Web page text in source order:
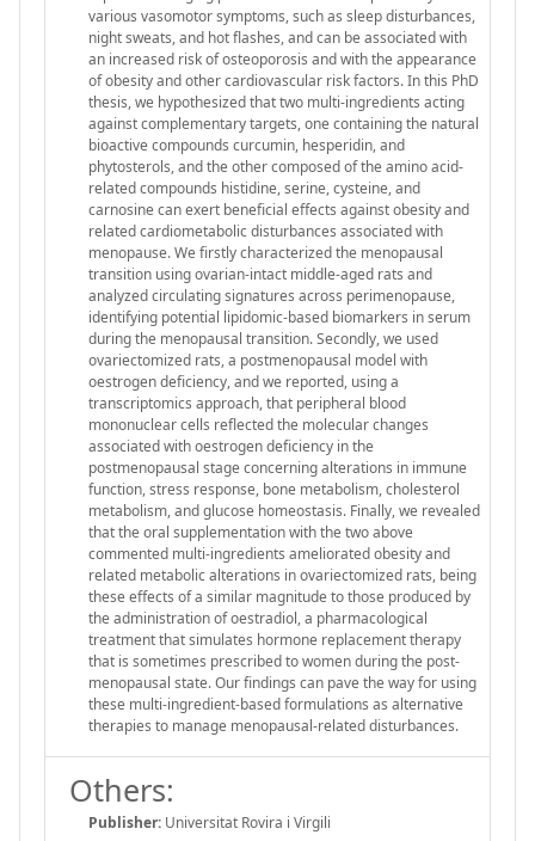
various vasomotor symptoms, such as sleep disturbances,
night sweats, and hot flashes, and can be associated with
an increased risk of osteoporosis and with the appearance
of obesity and other cardiovascular risk factors. In this PhD
thesis, we hypothesized that two multi-ingredients acting
against complementary targets, one containing the natural
bioactive compounds curcumin, hesperidin, and
phytosterols, and the other composed of the amino acid-
related compounds histidine, serine, cysteine, and
carnosine can exert beneficial effects against obesity and
related cardiometabolic disturbances associated with
menopause. We firstly characterized the menopausal
transition using ovarian-intact middle-aged rats and
analyzed circulating signatures across perimenopause,
identifying potential lipidomic-based biomarkers in serum
during the menopausal transition. Secondly, we used
ovariectomized rats, a postmenopausal model with
oestrogen deficiency, and we reported, using a
transcriptomics approach, that peripheral blood
mononuclear cells reflected the molecular changes
associated with oestrogen deficiency in the
postmenopausal stage concerning alterations in immune
function, stress response, bone metabolism, cholesterol
metabolism, and glucose homeostasis. Finally, we revealed
that the oral supplementation with the two above
commented multi-ingredients ameliorated obesity and
related metabolic alterations in ovariectomized rats, being
these effects of a similar magnitude to those produced by
the administration of oestradiol, a pharmacological
treatment that simulates hormone replacement therapy
that is sometimes prescribed to women during the post-
menopausal state. Our findings can pave the way for using
these multi-ingredient-based formulations as alternative
therapies to manage menopausal-related disturbances.
Others:
Publisher: Universitat Rovira i Virgili